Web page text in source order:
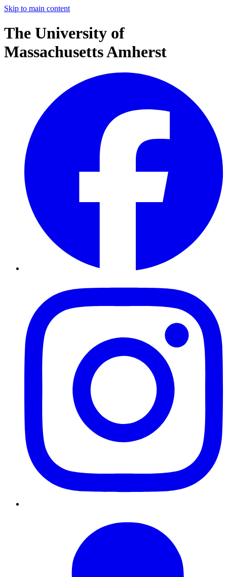
Skip to main content
The University of
Massachusetts Amherst